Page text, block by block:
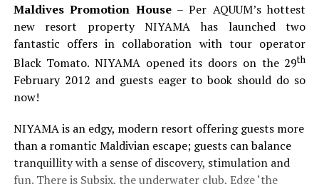
Maldives Promotion House– Per AQUUM’s hottest
new resort property NIYAMA has launched two
fantastic offers in collaboration with tour operator
Black Tomato. NIYAMA opened its doors on the 29th
February 2012 and guests eager to book should do so
now!
NIYAMA is an edgy, modern resort offering guests more
than a romantic Maldivian escape; guests can balance
tranquillity with a sense of discovery, stimulation and
fun. There is Subsix, the underwater club, Edge ‘the